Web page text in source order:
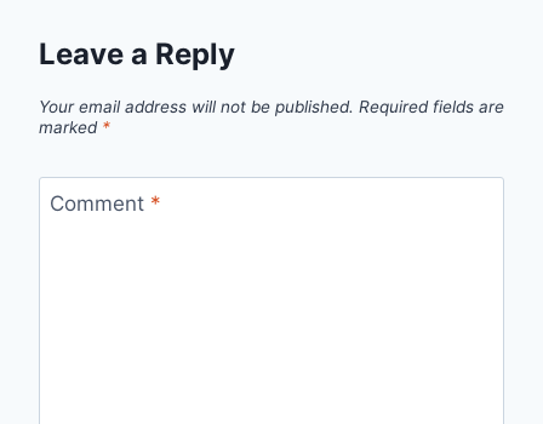
Leave a Reply
Your email address will not be published. Required fields are
marked *
Comment *